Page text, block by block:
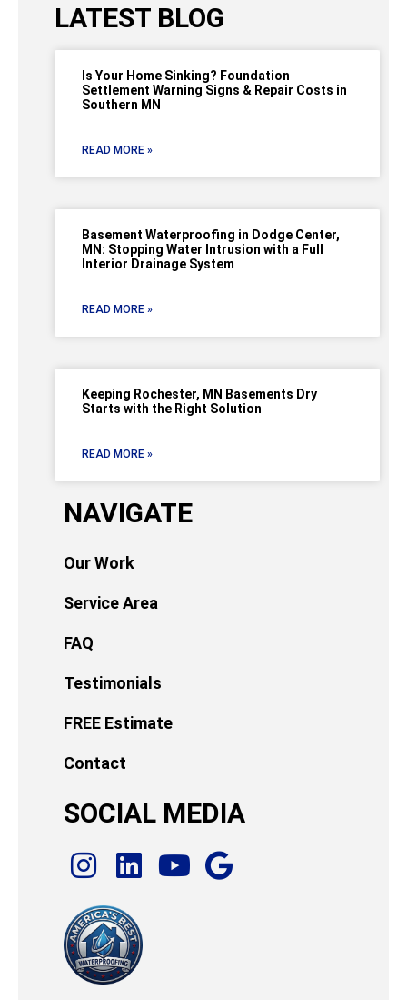
LATEST BLOG
Is Your Home Sinking? Foundation
Settlement Warning Signs & Repair Costs in
Southern MN
READ MORE »
Basement Waterproofing in Dodge Center,
MN: Stopping Water Intrusion with a Full
Interior Drainage System
READ MORE »
Keeping Rochester, MN Basements Dry
Starts with the Right Solution
READ MORE »
NAVIGATE
Our Work
Service Area
FAQ
Testimonials
FREE Estimate
Contact
SOCIAL MEDIA